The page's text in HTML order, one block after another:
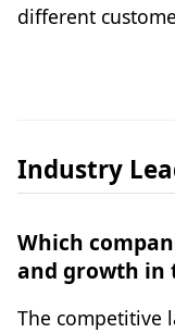
different
Industry
Which
and growth in
The competitive